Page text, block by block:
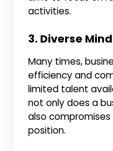
activities.
3. Diverse
Many times,
efficiency and
limited talent
not only does a
also
position.